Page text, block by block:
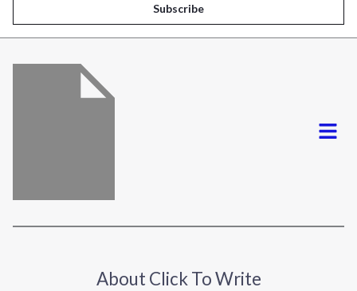
l
*
Subscribe
Menu
About Click To Write